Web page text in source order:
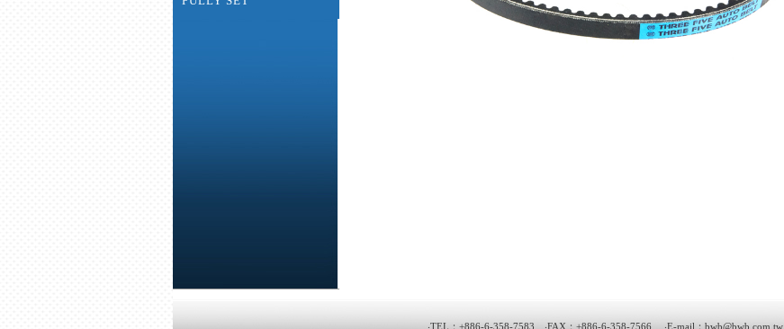
‧TEL：+886-6-358-7583 ‧FAX：+886-6-358-7566 ‧E-mail： bwb@bwb.com.tw